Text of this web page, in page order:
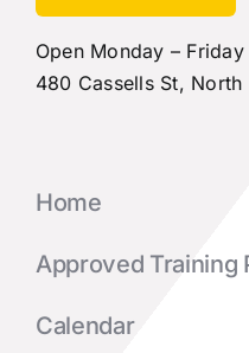
Open Monday –
480 Cassells St, North
Home
Approved Training
Calendar